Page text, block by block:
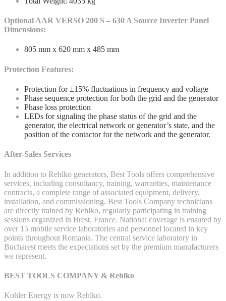
Optional AAR VERSO 200 S – 630 A Source Inverter Panel
Dimensions:
805 mm x 620 mm x 485 mm
Protection Features:
Protection for ±15% fluctuations in frequency and voltage
Phase sequence protection for both the grid and the generator
Phase loss protection
LEDs for signaling the phase status of the grid and the
generator, the electrical network or generator’s state, and the
position of the contactor for the network and the generator.
After-Sales Services
In addition to Rehlko generators, Best Tools offers comprehensive
services, including consultancy, training, warranties, maintenance
contracts, a complete range of associated equipment, delivery,
installation, and commissioning. Best Tools Company technicians
are directly trained by Rehlko, regularly participating in training
sessions organized in Brest, France. National coverage is ensured by
over 15 mobile service laboratories and personnel located in key
points throughout Romania. The central service laboratory in
Bucharest meets the expectations set by the premium manufacturers
we represent.
BEST TOOLS COMPANY & Rehlko
Kohler Energy is now Rehlko.